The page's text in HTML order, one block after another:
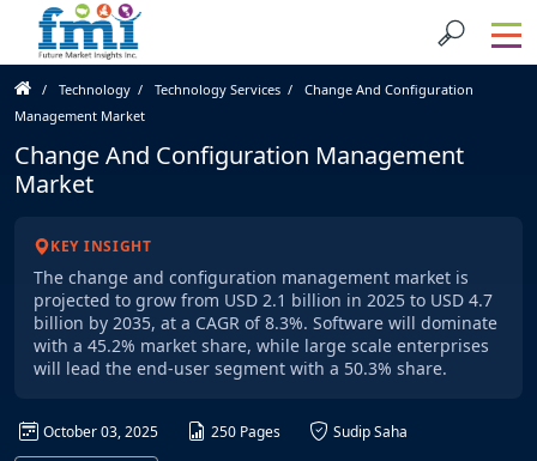
Technology Technology Services
Change And Configuration
Management Market
Change And Configuration Management
Market
KEY INSIGHT
The change and configuration management market is
projected to grow from USD 2.1 billion in 2025 to USD 4.7
billion by 2035, at a CAGR of 8.3%. Software will dominate
with a 45.2% market share, while large scale enterprises
will lead the end-user segment with a 50.3% share.
October 03, 2025 250 Pages
Sudip Saha